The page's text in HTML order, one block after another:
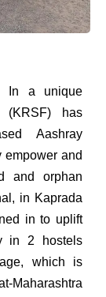
In a unique
(KRSF) has
Aashray
empower and
and orphan
in Kaprada
in to uplift
in 2 hostels
which is
Maharashtra